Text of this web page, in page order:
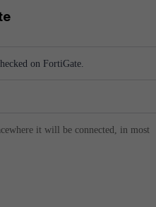
on FortiGate.
it will be connected, in most